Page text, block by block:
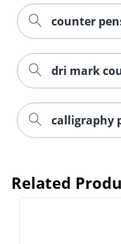
counter
dri mark
calligraphy
Related